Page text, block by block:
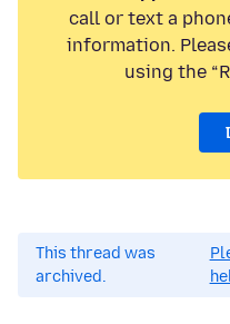
call or text a
information.
using the
This thread was
archived.